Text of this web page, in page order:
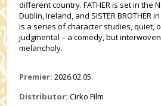
different country. FATHERis set in the
Dublin, Ireland, and SISTER BROTHER
is a series of character studies, quiet,
judgmental – a comedy, but
melancholy.
Premier: 2026.02.05.
Distributor: Cirko Film